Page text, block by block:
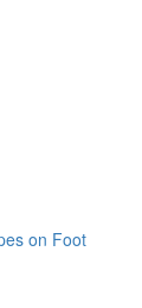
on Foot